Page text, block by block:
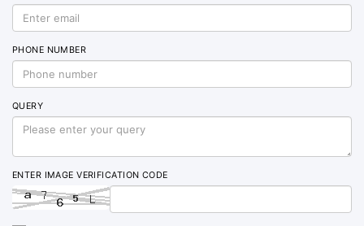
PHONE NUMBER
QUERY
ENTER IMAGE VERIFICATION CODE